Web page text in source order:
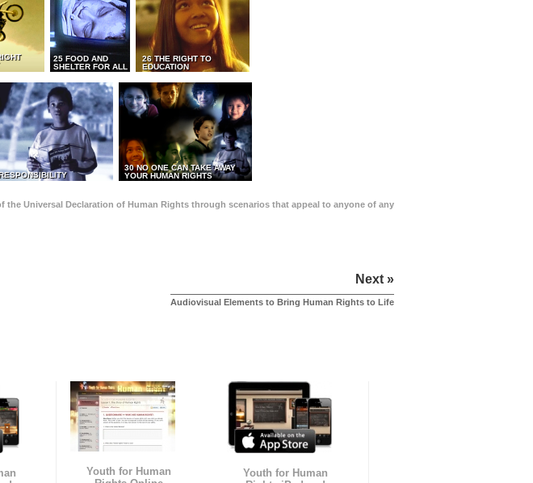
25 FOOD AND
SHELTER FOR ALL
26 THE RIGHT TO
EDUCATION
30 NO ONE CAN TAKE AWAY
YOUR HUMAN RIGHTS
the Universal Declaration of Human Rights through scenarios that appeal to anyone of any
Next »
Audiovisual Elements to Bring Human Rights to Life
Youth for Human
Youth for Human